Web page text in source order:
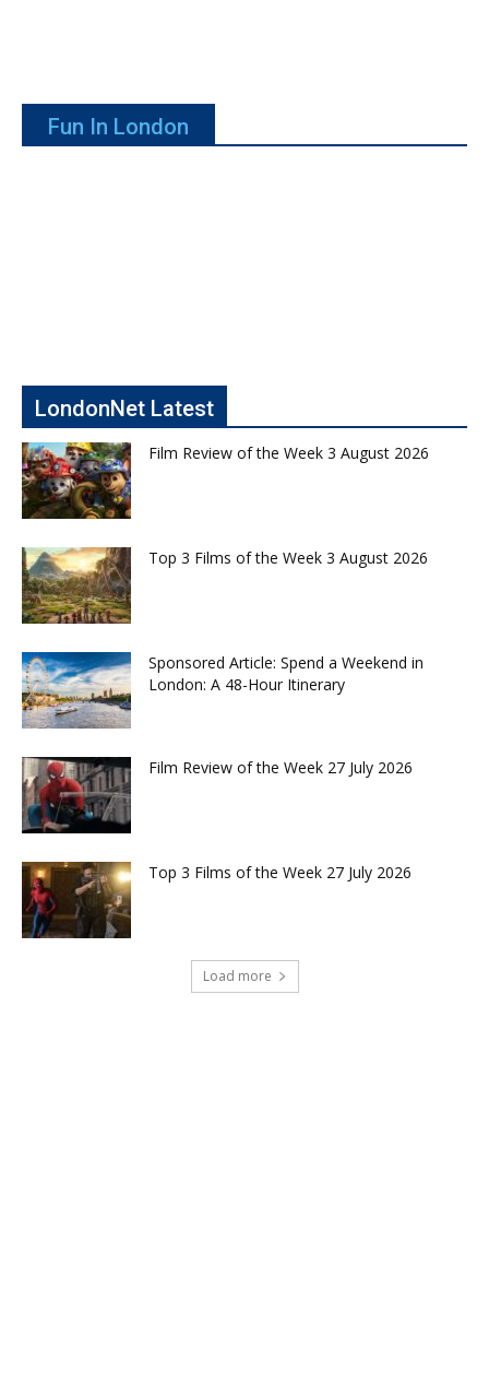
Fun In London
LondonNet Latest
Film Review of the Week 3 August 2026
Top 3 Films of the Week 3 August 2026
Sponsored Article: Spend a Weekend in
London: A 48-Hour Itinerary
Film Review of the Week 27 July 2026
Top 3 Films of the Week 27 July 2026
Load more